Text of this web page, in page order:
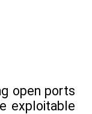
open ports
exploitable